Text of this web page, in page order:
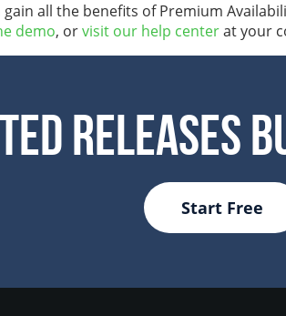
all the benefits of Premium
demo, orvisit our help centerat your
Releases
Start Free